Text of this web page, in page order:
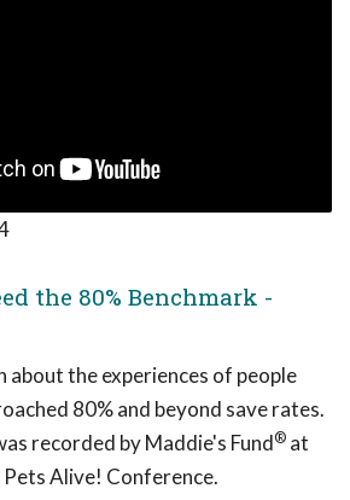
the 80% Benchmark -
about the experiences of people
80% and beyond save rates.
recorded by Maddie's Fund® at
Alive! Conference.